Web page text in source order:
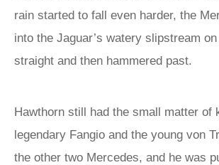
rain started to fall even harder, the
into the Jaguar’s watery slipstream
straight and then hammered past.
Hawthorn still had the small matter of
legendary Fangio and the young von
the other two Mercedes, and he was